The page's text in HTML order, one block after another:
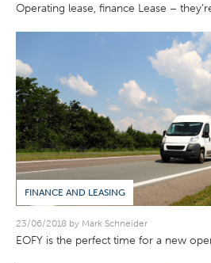
Operating lease, finance Lease –
FINANCE AND LEASING
23/06/2018 by Mark Schneider
EOFY is the perfect time for a new